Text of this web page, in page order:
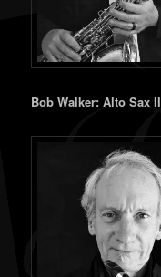
Bob Walker: Alto Sax II